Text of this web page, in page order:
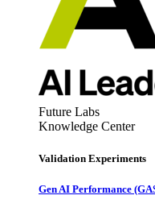
Future Labs
Knowledge Center
Validation Experiments
Gen AI Performance